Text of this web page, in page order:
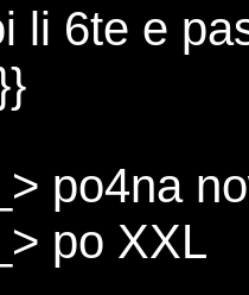
li 6te e
po4na
po XXL